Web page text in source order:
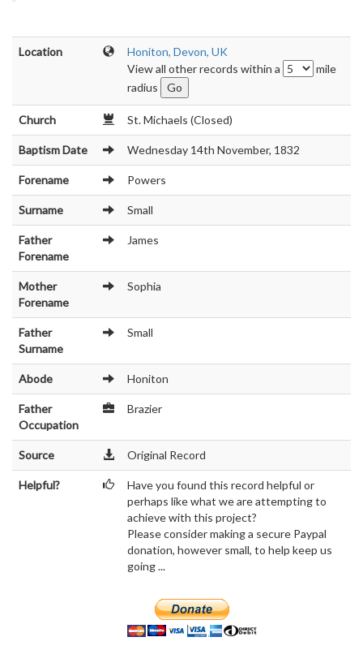
Location
Honiton, Devon, UK
View all other records within a
mile
radius
Church St. Michaels (Closed)
Baptism Date Wednesday 14th November, 1832
Forename Powers
Surname Small
Father
Forename
James
Mother
Forename
Sophia
Father
Surname
Small
Abode Honiton
Father
Occupation
Brazier
Source Original Record
Helpful?
Have you found this record helpful or
perhaps like what we are attempting to
achieve with this project?
Please consider making a secure Paypal
donation, however small, to help keep us
going ...